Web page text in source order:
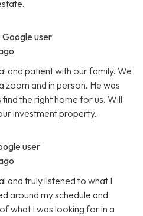
Google user
and patient with our family. We
and in person. He was
the right home for us. Will
investment property.
user
and truly listened to what I
around my schedule and
what I was looking for in a